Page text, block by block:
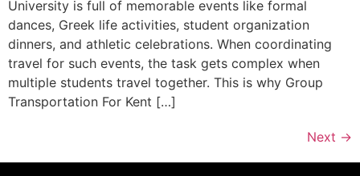
University is full of memorable events like formal
dances, Greek life activities, student organization
dinners, and athletic celebrations. When coordinating
travel for such events, the task gets complex when
multiple students travel together. This is why Group
Transportation For Kent […]
Next →